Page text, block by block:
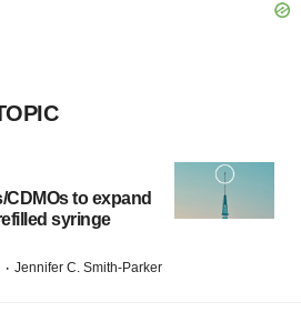
to expand
syringe
· Jennifer C. Smith-Parker